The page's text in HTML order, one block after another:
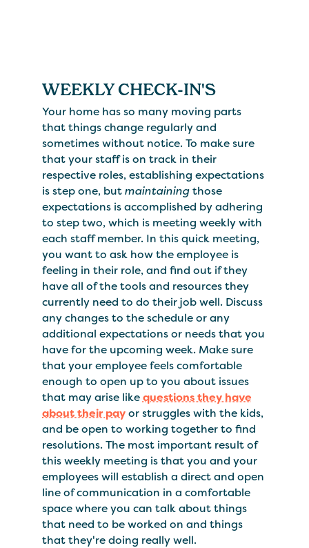
WEEKLY CHECK-IN'S
Your home has so many moving parts
that things change regularly and
sometimes without notice. To make sure
that your staff is on track in their
respective roles, establishing expectations
is step one, butmaintainingthose
expectations is accomplished by adhering
to step two, which is meeting weekly with
each staff member. In this quick meeting,
you want to ask how the employee is
feeling in their role, and find out if they
have all of the tools and resources they
currently need to do their job well. Discuss
any changes to the schedule or any
additional expectations or needs that you
have for the upcoming week. Make sure
that your employee feels comfortable
enough to open up to you about issues
that may arise likequestions they have
about their payor struggles with the kids,
and be open to working together to find
resolutions. The most important result of
this weekly meeting is that you and your
employees will establish a direct and open
line of communication in a comfortable
space where you can talk about things
that need to be worked on and things
that they're doing really well.